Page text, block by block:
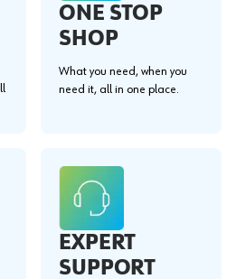
ONE STOP
SHOP
What you need, when you
need it, all in one place.
EXPERT
SUPPORT